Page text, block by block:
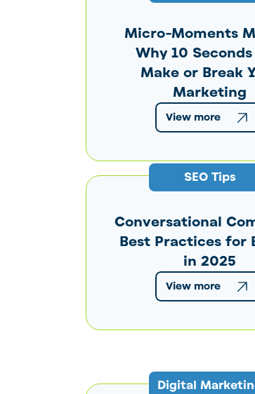
Micro-Moments
Why 10
Make or Break
Marketing
View more
SEO Tips
Conversational
Best Practices for
in 2025
View more
Digital